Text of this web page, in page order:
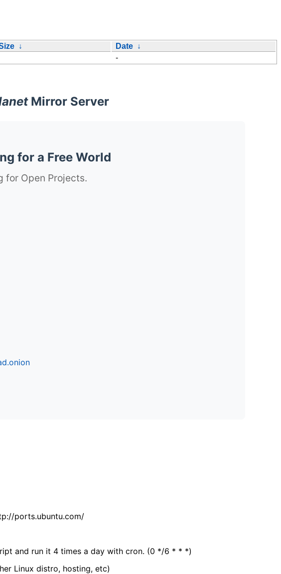
↓ Date ↓
-
Mirror Server
for a Free World
for Open Projects.
ports.ubuntu.com/
and run it 4 times a day with cron. (0 */6 * * *)
Linux distro, hosting, etc)